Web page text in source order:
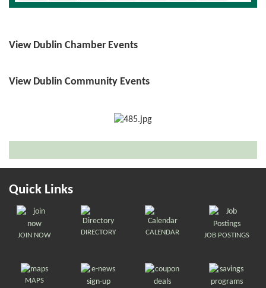
View Dublin Chamber Events
View Dublin Community Events
Quick Links
JOIN NOW DIRECTORY CALENDAR JOB POSTINGS
MAPS